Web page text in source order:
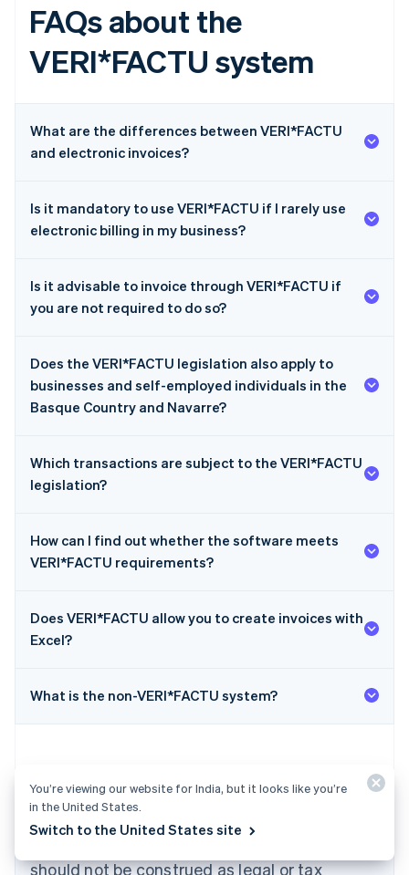
FAQs about the
VERI*FACTU system
What are the differences between VERI*FACTU
and electronic invoices?
Is it mandatory to use VERI*FACTU if I rarely use
electronic billing in my business?
Is it advisable to invoice through VERI*FACTU if
you are not required to do so?
Does the VERI*FACTU legislation also apply to
businesses and self-employed individuals in the
Basque Country and Navarre?
Which transactions are subject to the VERI*FACTU
legislation?
How can I find out whether the software meets
VERI*FACTU requirements?
Does VERI*FACTU allow you to create invoices with
Excel?
What is the non-VERI*FACTU system?
The content in this article is for general
should not be construed as legal or tax
Australia
DeutschEnglish
NederlandsFrançaisDeutschEnglish
Bulgaria
English
English Français
You’re viewing our website for India, but it looks like you’re
in the United States.
Switch to the United States site